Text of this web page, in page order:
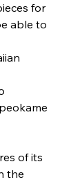
for
able to
of its
the